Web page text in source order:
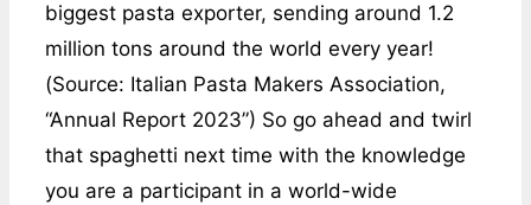
biggest pasta exporter, sending around 1.2
million tons around the world every year!
(Source: Italian Pasta Makers Association,
“Annual Report 2023”) So go ahead and twirl
that spaghetti next time with the knowledge
you are a participant in a world-wide